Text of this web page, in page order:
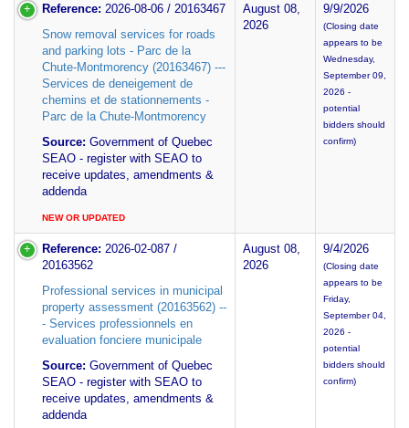
Reference: 2026-08-06 / 20163467
Snow removal services for roads
and parking lots - Parc de la
Chute-Montmorency (20163467) ---
Services de deneigement de
chemins et de stationnements -
Parc de la Chute-Montmorency
Source: Government of Quebec
SEAO - register with SEAO to
receive updates, amendments &
addenda
NEW OR UPDATED
August 08,
2026
9/9/2026
(Closing date
appears to be
Wednesday,
September 09,
2026 -
potential
bidders should
confirm)
Reference: 2026-02-087 /
20163562
Professional services in municipal
property assessment (20163562) --
- Services professionnels en
evaluation fonciere municipale
Source: Government of Quebec
SEAO - register with SEAO to
receive updates, amendments &
addenda
August 08,
2026
9/4/2026
(Closing date
appears to be
Friday,
September 04,
2026 -
potential
bidders should
confirm)